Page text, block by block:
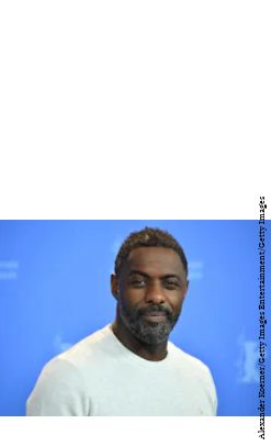
Alexander Koerner/Getty Images Entertainment/Getty Images